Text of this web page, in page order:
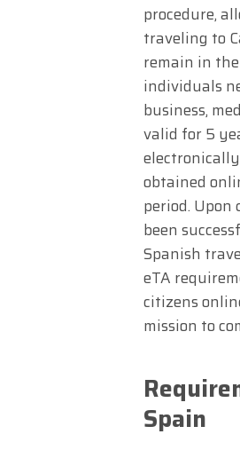
procedure,
traveling to
remain in
individuals
business,
valid for 5
obtained
period.
been
Spanish
eTA
citizens
mission to
Spain